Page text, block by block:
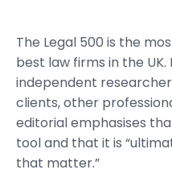
The Legal 500 is the
best law firms in the
independent
clients, other
editorial emphasises
tool and that it is
that matter.”